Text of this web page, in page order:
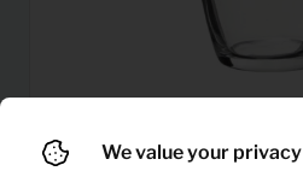
We value your privacy